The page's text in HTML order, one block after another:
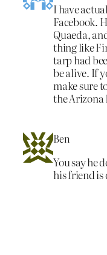
I have
Facebook.
Quaeda,
thing like
tarp had
be alive. If
make sure
the Arizona
Ben
You say he
his friend is